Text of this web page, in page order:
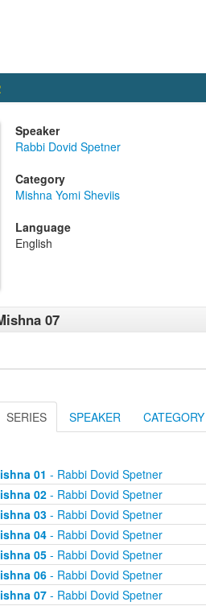
Speaker
Rabbi Dovid Spetner
Category
Mishna Yomi Sheviis
Language
English
07
SERIES SPEAKER CATEGORY
01 - Rabbi Dovid Spetner
02- Rabbi Dovid Spetner
03- Rabbi Dovid Spetner
04- Rabbi Dovid Spetner
05- Rabbi Dovid Spetner
06- Rabbi Dovid Spetner
07- Rabbi Dovid Spetner